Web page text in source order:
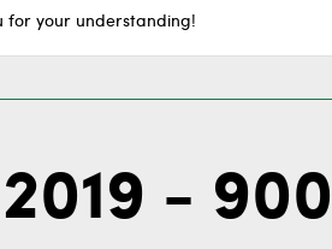
for your understanding!
- 900